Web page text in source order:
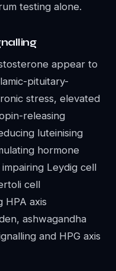
testing alone.
appear to
pituitary-
stress, elevated
releasing
luteinising
hormone
Leydig cell
cell
HPA axis
ashwagandha
and HPG axis